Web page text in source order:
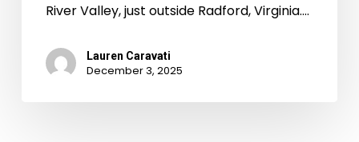
River Valley, just outside Radford, Virginia.…
Lauren Caravati
December 3, 2025